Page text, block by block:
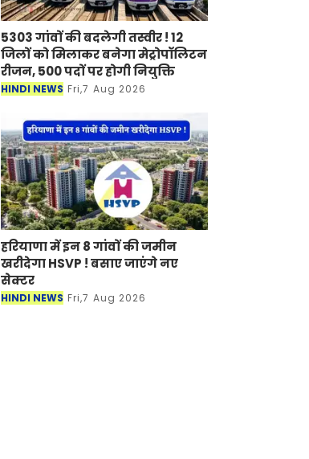
5303 गांवों की बदलेगी तस्वीर ! 12
जिलों को मिलाकर बनेगा मेट्रोपॉलिटन
रीजन, 500 पदों पर होगी नियुक्ति
HINDI NEWS Fri,7 Aug 2026
हरियाणा में इन 8 गांवों की जमीन
खरीदेगा HSVP ! बसाए जाएंगे नए
सेक्टर
HINDI NEWS Fri,7 Aug 2026